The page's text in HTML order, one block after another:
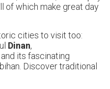
of which make great day
cities to visit too:
Dinan,
and its fascinating
Discover traditional